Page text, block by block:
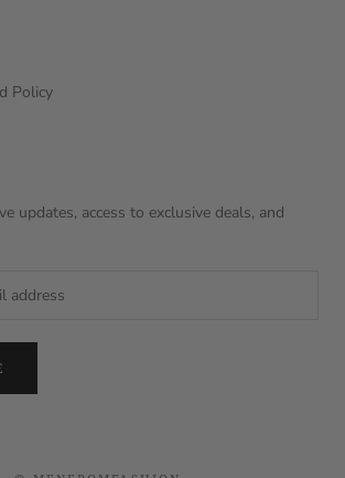
Policy
updates, access to exclusive deals, and